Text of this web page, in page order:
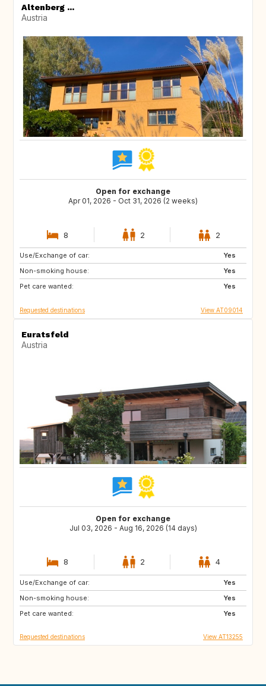
Altenberg ...
Austria
Open for exchange
Apr 01, 2026 - Oct 31, 2026 (2 weeks)
8 2 2
Use/Exchange of car:
Yes
Non-smoking house:
Yes
Pet care wanted:
Yes
IT
FR
BG
Requested destinations View AT09014
Euratsfeld
Austria
Open for exchange
Jul 03, 2026 - Aug 16, 2026 (14 days)
8 2 4
Use/Exchange of car:
Yes
Non-smoking house:
Yes
Pet care wanted:
Yes
ES
CA
ZA
Requested destinations View AT13255